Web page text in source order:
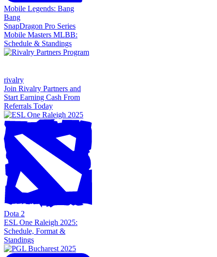
Mobile Legends: Bang
Bang
SnapDragon Pro Series
Mobile Masters MLBB:
Schedule & Standings
rivalry
Join Rivalry Partners and
Start Earning Cash From
Referrals Today
Dota 2
ESL One Raleigh 2025:
Schedule, Format &
Standings